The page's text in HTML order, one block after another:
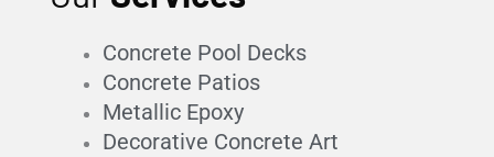
Concrete Pool Decks
Concrete Patios
Metallic Epoxy
Decorative Concrete Art